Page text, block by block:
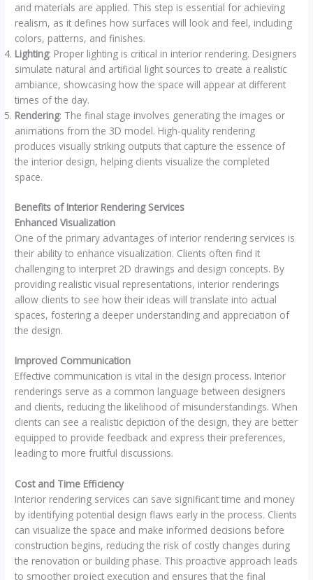
and materials are applied. This step is essential for achieving
realism, as it defines how surfaces will look and feel, including
colors, patterns, and finishes.
Lighting: Proper lighting is critical in interior rendering. Designers
simulate natural and artificial light sources to create a realistic
ambiance, showcasing how the space will appear at different
times of the day.
Rendering: The final stage involves generating the images or
animations from the 3D model. High-quality rendering
produces visually striking outputs that capture the essence of
the interior design, helping clients visualize the completed
space.
Benefits of Interior Rendering Services
Enhanced Visualization
One of the primary advantages of interior rendering services is
their ability to enhance visualization. Clients often find it
challenging to interpret 2D drawings and design concepts. By
providing realistic visual representations, interior renderings
allow clients to see how their ideas will translate into actual
spaces, fostering a deeper understanding and appreciation of
the design.
Improved Communication
Effective communication is vital in the design process. Interior
renderings serve as a common language between designers
and clients, reducing the likelihood of misunderstandings. When
clients can see a realistic depiction of the design, they are better
equipped to provide feedback and express their preferences,
leading to more fruitful discussions.
Cost and Time Efficiency
Interior rendering services can save significant time and money
by identifying potential design flaws early in the process. Clients
can visualize the space and make informed decisions before
construction begins, reducing the risk of costly changes during
the renovation or building phase. This proactive approach leads
to smoother project execution and ensures that the final